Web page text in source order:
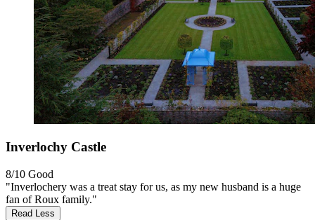
Inverlochy Castle
8/10 Good
"Inverlochery was a treat stay for us, as my new husband is a huge
fan of Roux family."
Read Less